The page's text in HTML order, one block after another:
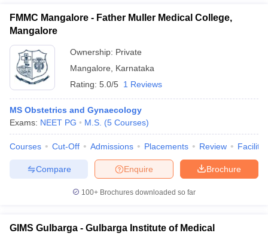
FMMC Mangalore - Father Muller Medical College,
Mangalore
Ownership: Private
Mangalore
Karnataka
Rating: 5.0/5 1 Reviews
MS Obstetrics and Gynaecology
Exams: NEET PG M.S. (5 Courses)
Courses Cut-Off Admissions Placements Review
Brochure
Enquire
Compare
100+ Brochures downloaded so far
GIMS Gulbarga - Gulbarga Institute of Medical